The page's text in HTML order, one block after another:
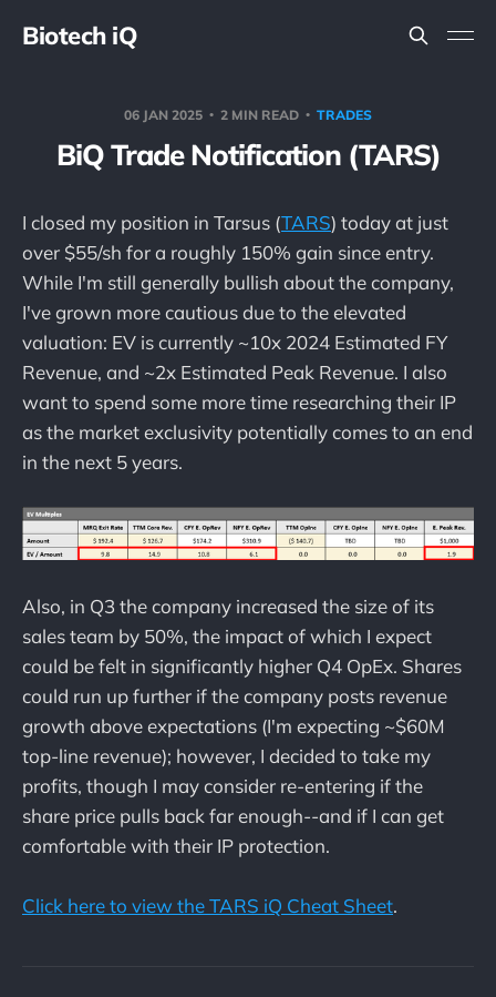
Biotech iQ
06 JAN 2025 2 MIN READ TRADES
BiQ Trade Notification (TARS)
I closed my position in Tarsus (TARS) today at just
over $55/sh for a roughly 150% gain since entry.
While I'm still generally bullish about the company,
I've grown more cautious due to the elevated
valuation: EV is currently ~10x 2024 Estimated FY
Revenue, and ~2x Estimated Peak Revenue. I also
want to spend some more time researching their IP
as the market exclusivity potentially comes to an end
in the next 5 years.
Also, in Q3 the company increased the size of its
sales team by 50%, the impact of which I expect
could be felt in significantly higher Q4 OpEx. Shares
could run up further if the company posts revenue
growth above expectations (I'm expecting ~$60M
top-line revenue); however, I decided to take my
profits, though I may consider re-entering if the
share price pulls back far enough--and if I can get
comfortable with their IP protection.
Click here to view the TARS iQ Cheat Sheet.